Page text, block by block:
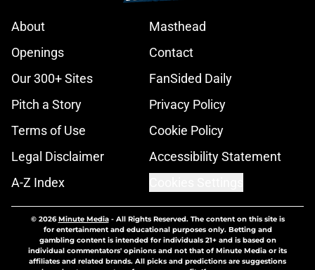
About
Masthead
Openings
Contact
Our 300+ Sites
FanSided Daily
Pitch a Story
Privacy Policy
Terms of Use
Cookie Policy
Legal Disclaimer
Accessibility Statement
A-Z Index
© 2026Minute Media- All Rights Reserved. The content on this site is
for entertainment and educational purposes only. Betting and
gambling content is intended for individuals 21+ and is based on
individual commentators' opinions and not that of Minute Media or its
affiliates and related brands. All picks and predictions are suggestions